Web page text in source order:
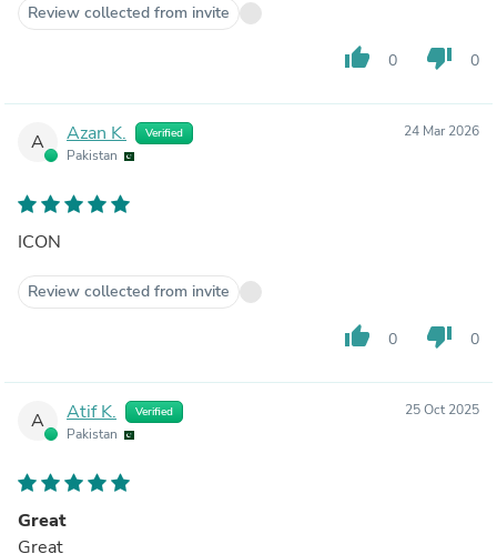
Review collected from invite
thumb_up 0 thumb_down 0
A Azan K. Verified
Pakistan
24 Mar 2026
ICON
Review collected from invite
thumb_up 0 thumb_down 0
A Atif K. Verified
Pakistan
25 Oct 2025
Great
Great